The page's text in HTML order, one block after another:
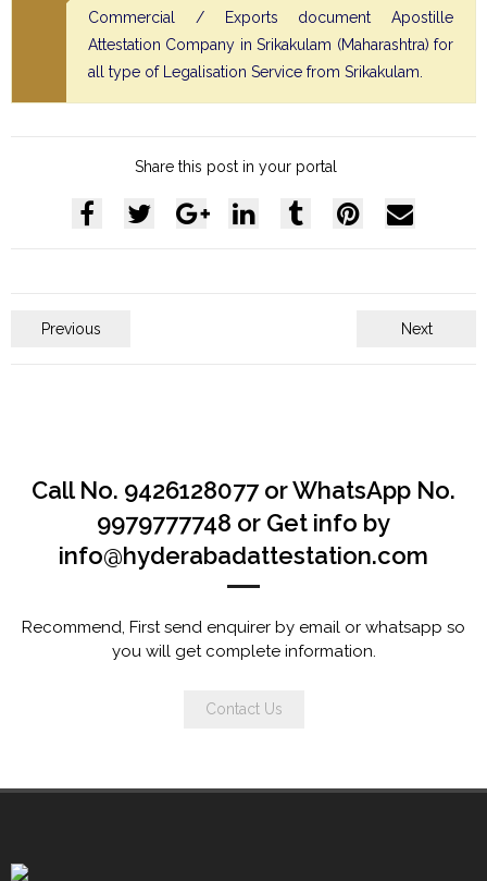
Commercial / Exports document Apostille
Attestation Company in Srikakulam (Maharashtra) for
all type of Legalisation Service from Srikakulam.
Share this post in your portal
Previous Next
Call No. 9426128077 or WhatsApp No.
9979777748 or Get info by
info@hyderabadattestation.com
Recommend, First send enquirer by email or whatsapp so
you will get complete information.
Contact Us